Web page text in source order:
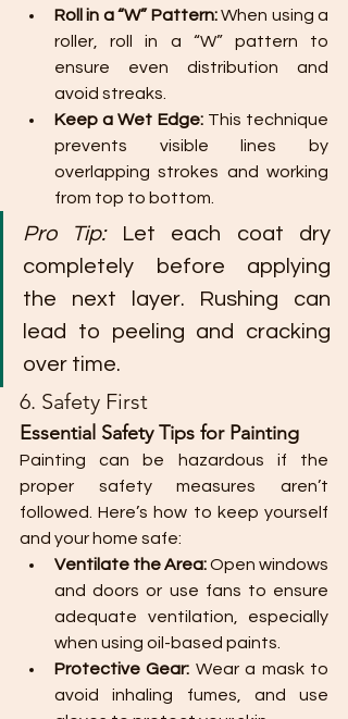
Roll in a “W” Pattern: When using a
roller, roll in a “W” pattern to
ensure even distribution and
avoid streaks.
Keep a Wet Edge: This technique
prevents visible lines by
overlapping strokes and working
from top to bottom.
Pro Tip: Let each coat dry
completely before applying
the next layer. Rushing can
lead to peeling and cracking
over time.
6. Safety First
Essential Safety Tips for Painting
Painting can be hazardous if the
proper safety measures aren’t
followed. Here’s how to keep yourself
and your home safe:
Ventilate the Area: Open windows
and doors or use fans to ensure
adequate ventilation, especially
when using oil-based paints.
Protective Gear: Wear a mask to
avoid inhaling fumes, and use